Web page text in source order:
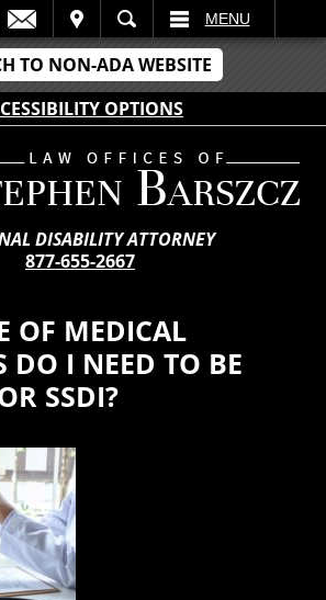
TO NON-ADA WEBSITE
OPTIONS
MENU
DISABILITY ATTORNEY
877-655-2667
OF MEDICAL
DO I NEED TO BE
SSDI?